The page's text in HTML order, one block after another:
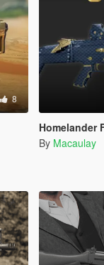
8
Homelander
By Macaulay